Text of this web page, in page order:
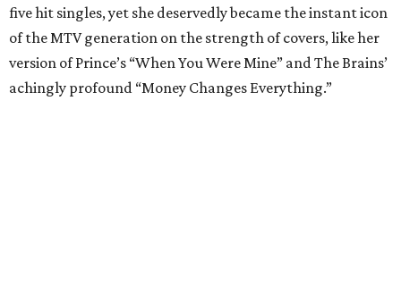
five hit singles, yet she deservedly became the instant icon
of the MTV generation on the strength of covers, like her
version of Prince’s “When You Were Mine” and The Brains’
achingly profound “Money Changes Everything.”